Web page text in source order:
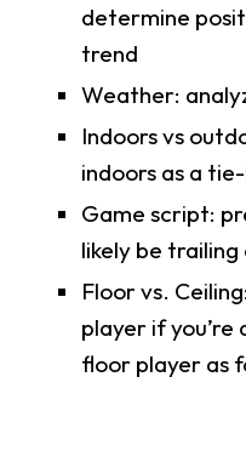
determine
trend
Weather:
Indoors vs
indoors as a
Game script:
likely be trailing
Floor vs.
player if you’re
floor player as